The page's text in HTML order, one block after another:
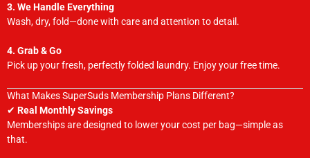
3. We Handle Everything
Wash, dry, fold—done with care and attention to detail.
4. Grab & Go
Pick up your fresh, perfectly folded laundry. Enjoy your free time.
What Makes SuperSuds Membership Plans Different?
✔ Real Monthly Savings
Memberships are designed to lower your cost per bag—simple as
that.